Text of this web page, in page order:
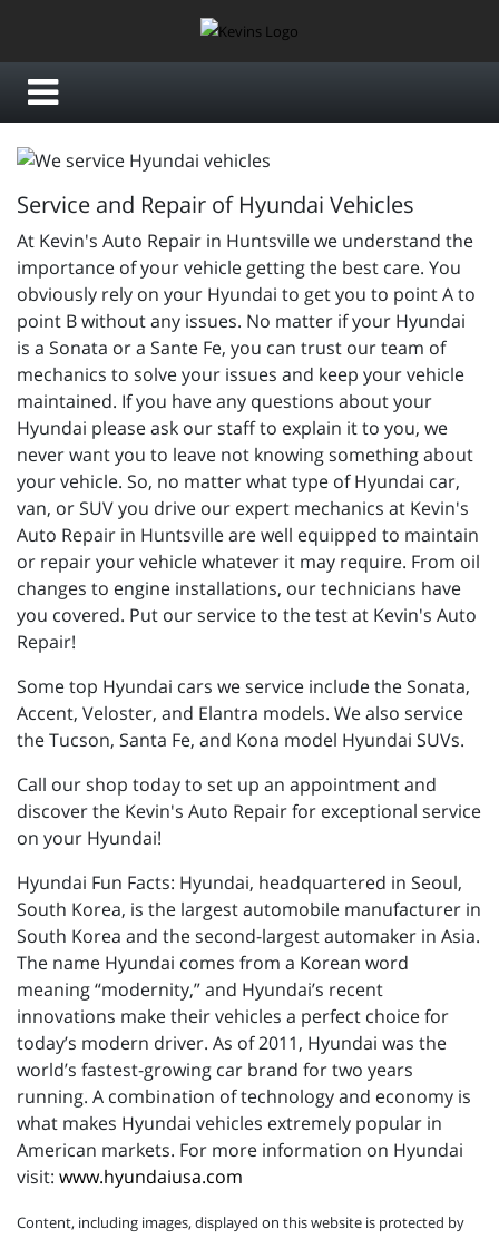
Service and Repair of Hyundai Vehicles
At Kevin's Auto Repair in Huntsville we understand the
importance of your vehicle getting the best care. You
obviously rely on your Hyundai to get you to point A to
point B without any issues. No matter if your Hyundai
is a Sonata or a Sante Fe, you can trust our team of
mechanics to solve your issues and keep your vehicle
maintained. If you have any questions about your
Hyundai please ask our staff to explain it to you, we
never want you to leave not knowing something about
your vehicle. So, no matter what type of Hyundai car,
van, or SUV you drive our expert mechanics at Kevin's
Auto Repair in Huntsville are well equipped to maintain
or repair your vehicle whatever it may require. From oil
changes to engine installations, our technicians have
you covered. Put our service to the test at Kevin's Auto
Repair!
Some top Hyundai cars we service include the Sonata,
Accent, Veloster, and Elantra models. We also service
the Tucson, Santa Fe, and Kona model Hyundai SUVs.
Call our shop today to set up an appointment and
discover the Kevin's Auto Repair for exceptional service
on your Hyundai!
Hyundai Fun Facts: Hyundai, headquartered in Seoul,
South Korea, is the largest automobile manufacturer in
South Korea and the second-largest automaker in Asia.
The name Hyundai comes from a Korean word
meaning “modernity,” and Hyundai’s recent
innovations make their vehicles a perfect choice for
today’s modern driver. As of 2011, Hyundai was the
world’s fastest-growing car brand for two years
running. A combination of technology and economy is
what makes Hyundai vehicles extremely popular in
American markets. For more information on Hyundai
visit: www.hyundaiusa.com
Content, including images, displayed on this website is protected by